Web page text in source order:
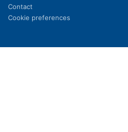
Contact
Cookie preferences